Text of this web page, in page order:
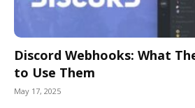
Discord Webhooks: What
to Use Them
May 17, 2025